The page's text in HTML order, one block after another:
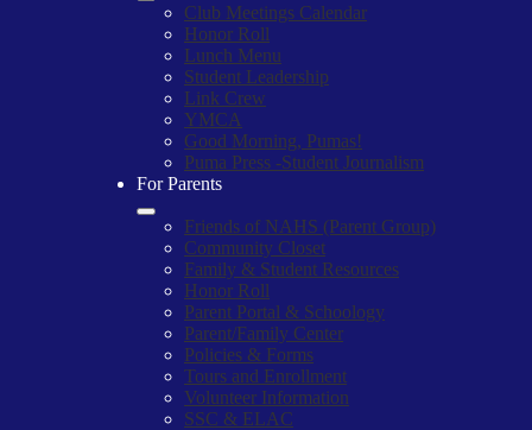
Club Meetings Calendar
Honor Roll
Lunch Menu
Student Leadership
Link Crew
YMCA
Good Morning, Pumas!
Puma Press -Student Journalism
For Parents
Friends of NAHS (Parent Group)
Community Closet
Family & Student Resources
Honor Roll
Parent Portal & Schoology
Parent/Family Center
Policies & Forms
Tours and Enrollment
Volunteer Information
SSC & ELAC